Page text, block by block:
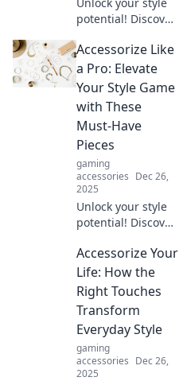
potential! Discover
with confidence
and transform
your look instantly.
Elevate your game
today!
Accessorize Like
a Pro: Elevate
Your Style Game
with These
Must-Have
Pieces
gaming
accessories Dec 26,
2025
Unlock your style
potential! Discover
accessories that
will elevate your
look and make
heads turn.
Accessorize like a
pro today!
Accessorize Your
Life: How the
Right Touches
Transform
Everyday Style
gaming
accessories Dec 26,
2025